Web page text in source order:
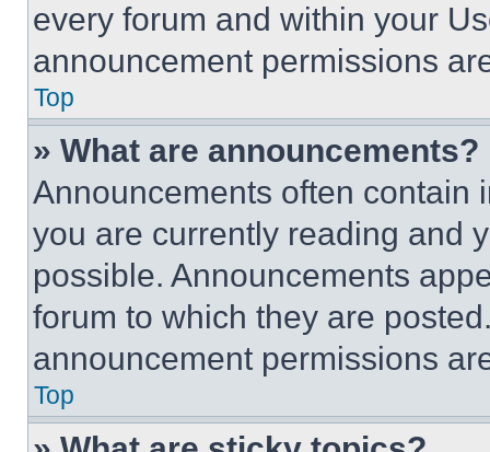
every forum and within your
announcement permissions
Top
» What are announcements?
Announcements often contain
you are currently reading and
possible. Announcements
forum to which they are
announcement permissions
Top